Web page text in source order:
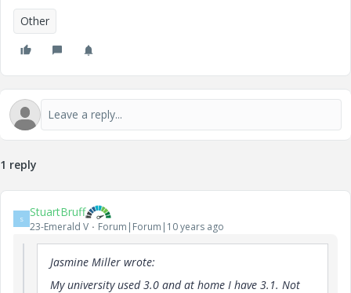
Other
1 reply
S StuartBruff
23-Emerald V Forum|Forum|10 years ago
Jasmine Miller wrote:
My university used 3.0 and at home I have 3.1. Not